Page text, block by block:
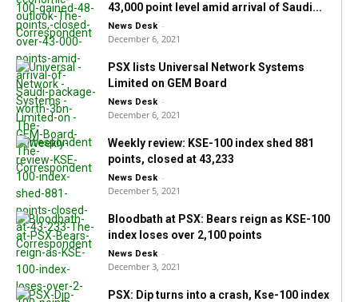
43,000 point level amid arrival of Saudi...
News Desk -
December 6, 2021
PSX lists Universal Network Systems
Limited on GEM Board
News Desk -
December 6, 2021
Weekly review: KSE-100 index shed 881
points, closed at 43,233
News Desk -
December 5, 2021
Bloodbath at PSX: Bears reign as KSE-100
index loses over 2,100 points
News Desk -
December 3, 2021
PSX: Dip turns into a crash, Kse-100 index